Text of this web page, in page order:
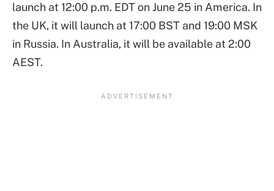
launch at 12:00 p.m. EDT on June 25 in America. In
the UK, it will launch at 17:00 BST and 19:00 MSK
in Russia. In Australia, it will be available at 2:00
AEST.